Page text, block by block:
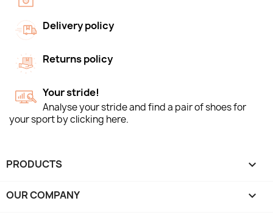
Delivery policy
Returns policy
Your stride!
Analyse your stride and find a pair of shoes for
your sport by clicking here.
PRODUCTS 
OUR COMPANY 